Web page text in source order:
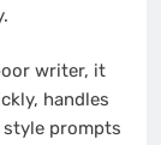
writer, it
handles
prompts